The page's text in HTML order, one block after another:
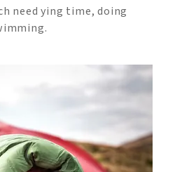
need ying time, doing